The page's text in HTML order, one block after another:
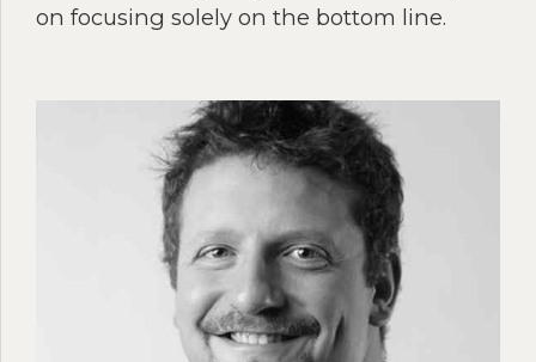
on focusing solely on the bottom line.